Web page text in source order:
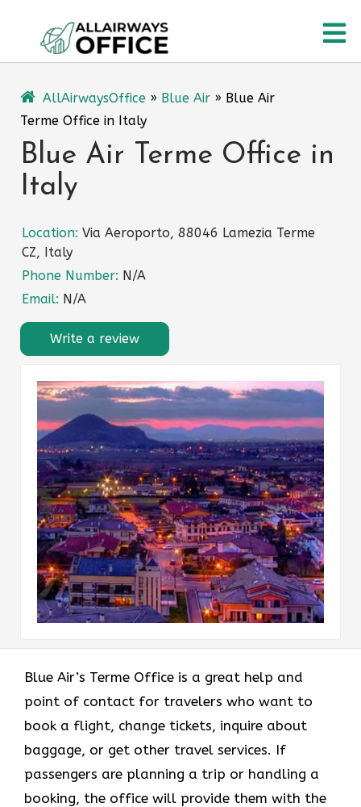
content
AllAirwaysOffice » Blue Air » Blue Air
Terme Office in Italy
Blue Air Terme Office in
Italy
Location: Via Aeroporto, 88046 Lamezia Terme
CZ, Italy
Phone Number: N/A
Email: N/A
Write a review
Blue Air’s Terme Office is a great help and
point of contact for travelers who want to
book a flight, change tickets, inquire about
baggage, or get other travel services. If
passengers are planning a trip or handling a
booking, the office will provide them with the